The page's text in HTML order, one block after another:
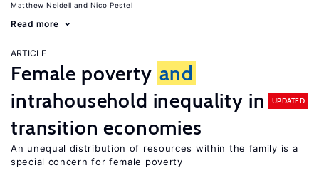
Matthew Neidell Nico Pestel
Read more
ARTICLE
Female poverty and
intrahousehold inequality in
transition economies
UPDATED
An unequal distribution of resources within the family is a
special concern for female poverty